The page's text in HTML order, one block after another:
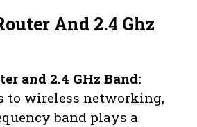
And 2.4 Ghz
and 2.4 GHz Band:
to wireless networking,
band plays a